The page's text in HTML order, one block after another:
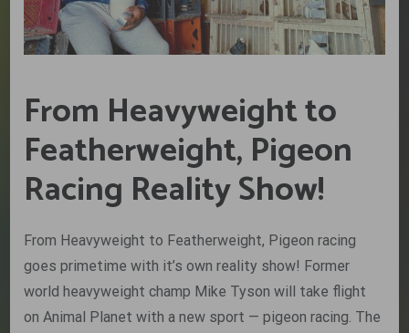
From Heavyweight to
Featherweight, Pigeon
Racing Reality Show!
From Heavyweight to Featherweight, Pigeon racing
goes primetime with it’s own reality show! Former
world heavyweight champ Mike Tyson will take flight
on Animal Planet with a new sport — pigeon racing. The